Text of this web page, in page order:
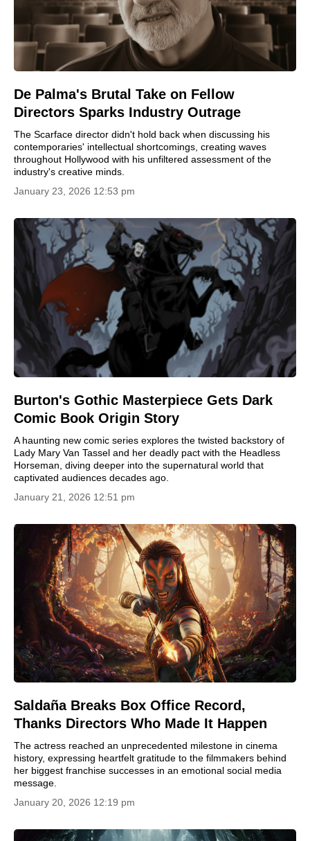
De Palma's Brutal Take on Fellow
Directors Sparks Industry Outrage
The Scarface director didn't hold back when discussing his
contemporaries' intellectual shortcomings, creating waves
throughout Hollywood with his unfiltered assessment of the
industry's creative minds.
January 23, 2026 12:53 pm
Burton's Gothic Masterpiece Gets Dark
Comic Book Origin Story
A haunting new comic series explores the twisted backstory of
Lady Mary Van Tassel and her deadly pact with the Headless
Horseman, diving deeper into the supernatural world that
captivated audiences decades ago.
January 21, 2026 12:51 pm
Saldaña Breaks Box Office Record,
Thanks Directors Who Made It Happen
The actress reached an unprecedented milestone in cinema
history, expressing heartfelt gratitude to the filmmakers behind
her biggest franchise successes in an emotional social media
message.
January 20, 2026 12:19 pm